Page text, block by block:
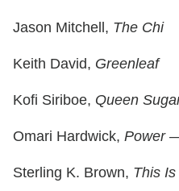
Jason Mitchell, The Chi
Keith David, Greenleaf
Kofi Siriboe, Queen
Omari Hardwick, Power
Sterling K. Brown, This